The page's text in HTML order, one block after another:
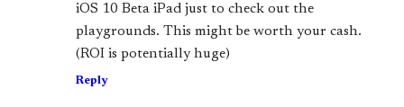
iOS 10 Beta iPad just to check out the
playgrounds. This might be worth your cash.
(ROI is potentially huge)
Reply